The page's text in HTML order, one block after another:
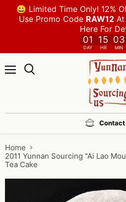
Contact
Home
2011 Yunnan Sourcing "Ai Lao
Tea Cake